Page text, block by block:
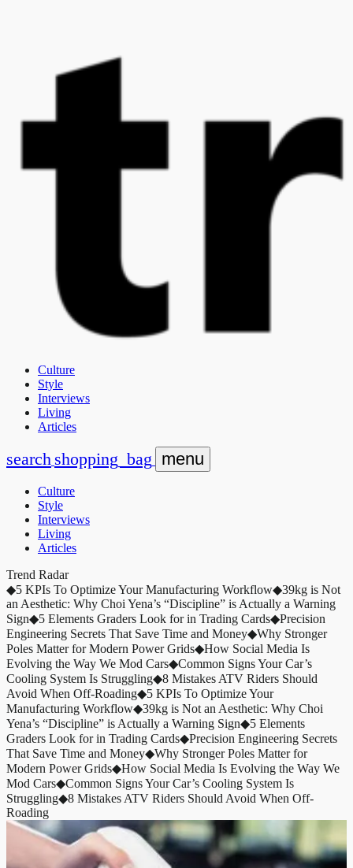
Culture
Style
Interviews
Living
Articles
search shopping_bag menu
Culture
Style
Interviews
Living
Articles
Trend Radar
◆5 KPIs To Optimize Your Manufacturing Workflow◆39kg is Not
an Aesthetic: Why Choi Yena’s “Discipline” is Actually a Warning
Sign◆5 Elements Graders Look for in Trading Cards◆Precision
Engineering Secrets That Save Time and Money◆Why Stronger
Poles Matter for Modern Power Grids◆How Social Media Is
Evolving the Way We Mod Cars◆Common Signs Your Car’s
Cooling System Is Struggling◆8 Mistakes ATV Riders Should
Avoid When Off-Roading◆5 KPIs To Optimize Your
Manufacturing Workflow◆39kg is Not an Aesthetic: Why Choi
Yena’s “Discipline” is Actually a Warning Sign◆5 Elements
Graders Look for in Trading Cards◆Precision Engineering Secrets
That Save Time and Money◆Why Stronger Poles Matter for
Modern Power Grids◆How Social Media Is Evolving the Way We
Mod Cars◆Common Signs Your Car’s Cooling System Is
Struggling◆8 Mistakes ATV Riders Should Avoid When Off-
Roading